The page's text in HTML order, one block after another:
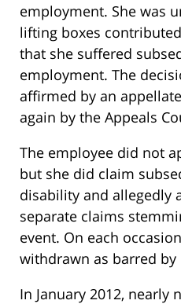
employment. She was
lifting boxes
that she suffered
employment. The
affirmed by an
again by the Appeals
The employee did not
but she did claim
disability and allegedly
separate claims
event. On each
withdrawn as barred by
In January 2012, nearly